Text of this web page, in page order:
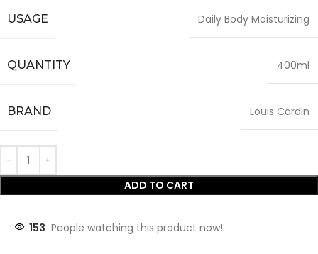
USAGE Daily Body Moisturizing
QUANTITY 400ml
BRAND Louis Cardin
ADD TO CART
153 People watching this product now!